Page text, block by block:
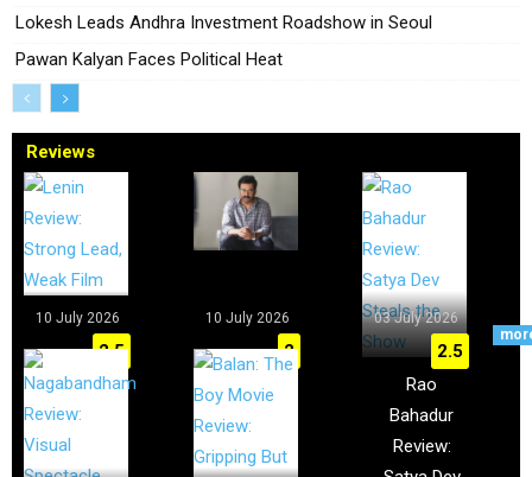
Lokesh Leads Andhra Investment Roadshow in Seoul
Pawan Kalyan Faces Political Heat
Reviews
10 July 2026
2.5
Lenin
Review:
Strong
10 July 2026
2
I, Nobody
Review:
Prithviraj
03 July 2026
2.5
Rao
Bahadur
Review: